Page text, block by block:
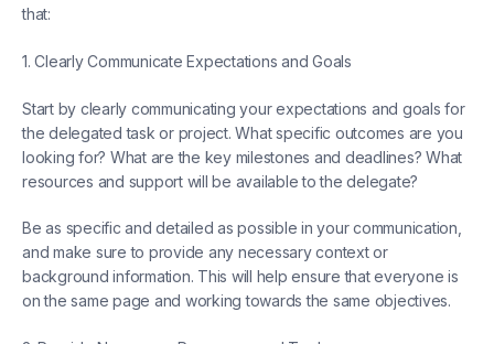
that:
1. Clearly Communicate Expectations and Goals
Start by clearly communicating your expectations and goals for
the delegated task or project. What specific outcomes are you
looking for? What are the key milestones and deadlines? What
resources and support will be available to the delegate?
Be as specific and detailed as possible in your communication,
and make sure to provide any necessary context or
background information. This will help ensure that everyone is
on the same page and working towards the same objectives.